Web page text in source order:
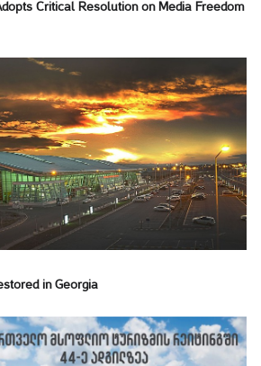
Critical Resolution on Media Freedom
in Georgia